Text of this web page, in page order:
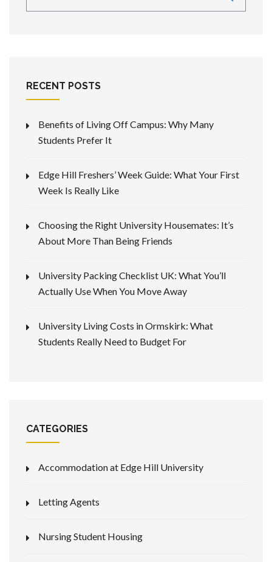
RECENT POSTS
Benefits of Living Off Campus: Why Many
Students Prefer It
Edge Hill Freshers’ Week Guide: What Your First
Week Is Really Like
Choosing the Right University Housemates: It’s
About More Than Being Friends
University Packing Checklist UK: What You’ll
Actually Use When You Move Away
University Living Costs in Ormskirk: What
Students Really Need to Budget For
CATEGORIES
Accommodation at Edge Hill University
Letting Agents
Nursing Student Housing